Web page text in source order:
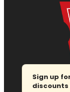
Sign up
discounts